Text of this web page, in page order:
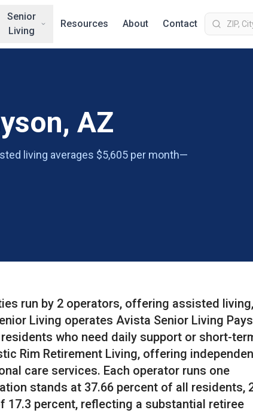
Senior
Living
Resources About Contact
AZ
living averages $5,605 per month—
run by 2 operators, offering assisted living,
Living operates Avista Senior Living
who need daily support or short-
Rim Retirement Living, offering
care services. Each operator runs one
stands at 37.66 percent of all residents,
17.3 percent, reflecting a substantial retiree